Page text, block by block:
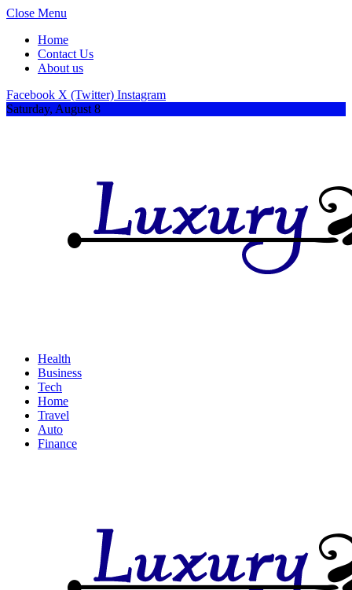
Close Menu
Home
Contact Us
About us
Facebook X (Twitter) Instagram
Saturday, August 8
Health
Business
Tech
Home
Travel
Auto
Finance